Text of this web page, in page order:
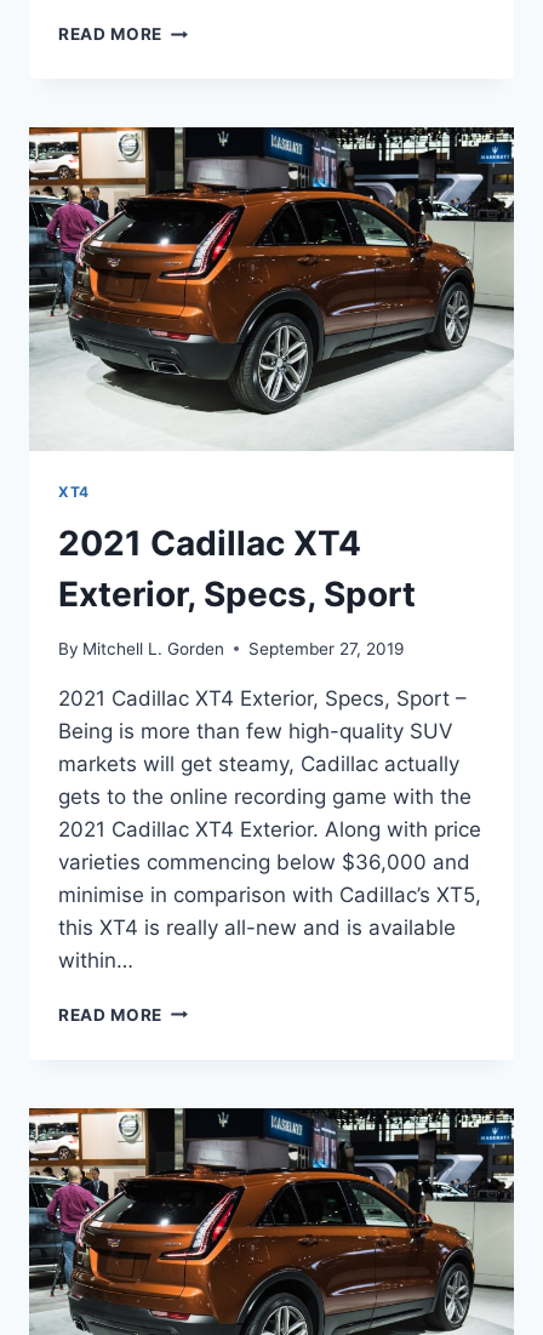
READ MORE 2021
LEASE,
SPECS
XT4
2021 Cadillac XT4
Exterior, Specs, Sport
By Mitchell L. Gorden September 27, 2019
2021 Cadillac XT4 Exterior, Specs, Sport –
Being is more than few high-quality SUV
markets will get steamy, Cadillac actually
gets to the online recording game with the
2021 Cadillac XT4 Exterior. Along with price
varieties commencing below $36,000 and
minimise in comparison with Cadillac’s XT5,
this XT4 is really all-new and is available
within…
READ MORE 2021
SPECS,
SPORT